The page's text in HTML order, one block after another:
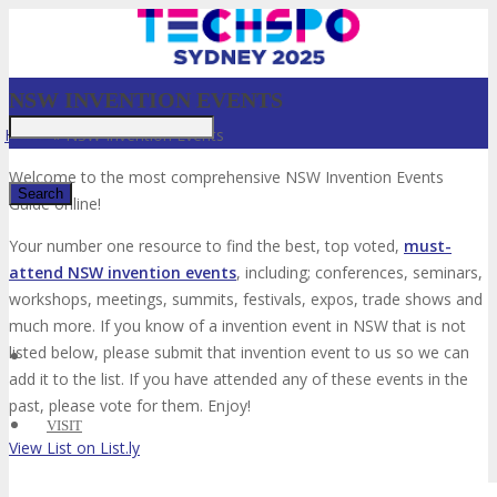
✕
VISIT
NSW INVENTION EVENTS
Home » NSW Invention Events
Welcome to the most comprehensive NSW Invention Events
Guide online!
Your number one resource to find the best, top voted, must-
attend NSW invention events, including; conferences, seminars,
workshops, meetings, summits, festivals, expos, trade shows and
much more. If you know of a invention event in NSW that is not
listed below, please submit that invention event to us so we can
add it to the list. If you have attended any of these events in the
past, please vote for them. Enjoy!
View List on List.ly